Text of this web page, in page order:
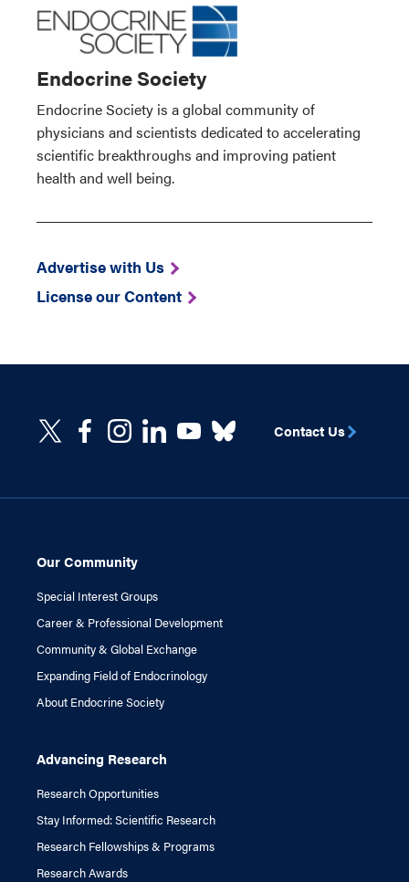
Endocrine Society
Endocrine Society is a global community of
physicians and scientists dedicated to accelerating
scientific breakthroughs and improving patient
health and well being.
Advertise with Us
License our Content
Our Community
Special Interest Groups
Career & Professional Development
Community & Global Exchange
Expanding Field of Endocrinology
About Endocrine Society
Advancing Research
Research Opportunities
Stay Informed: Scientific Research
Research Fellowships & Programs
Research Awards
Contact Us